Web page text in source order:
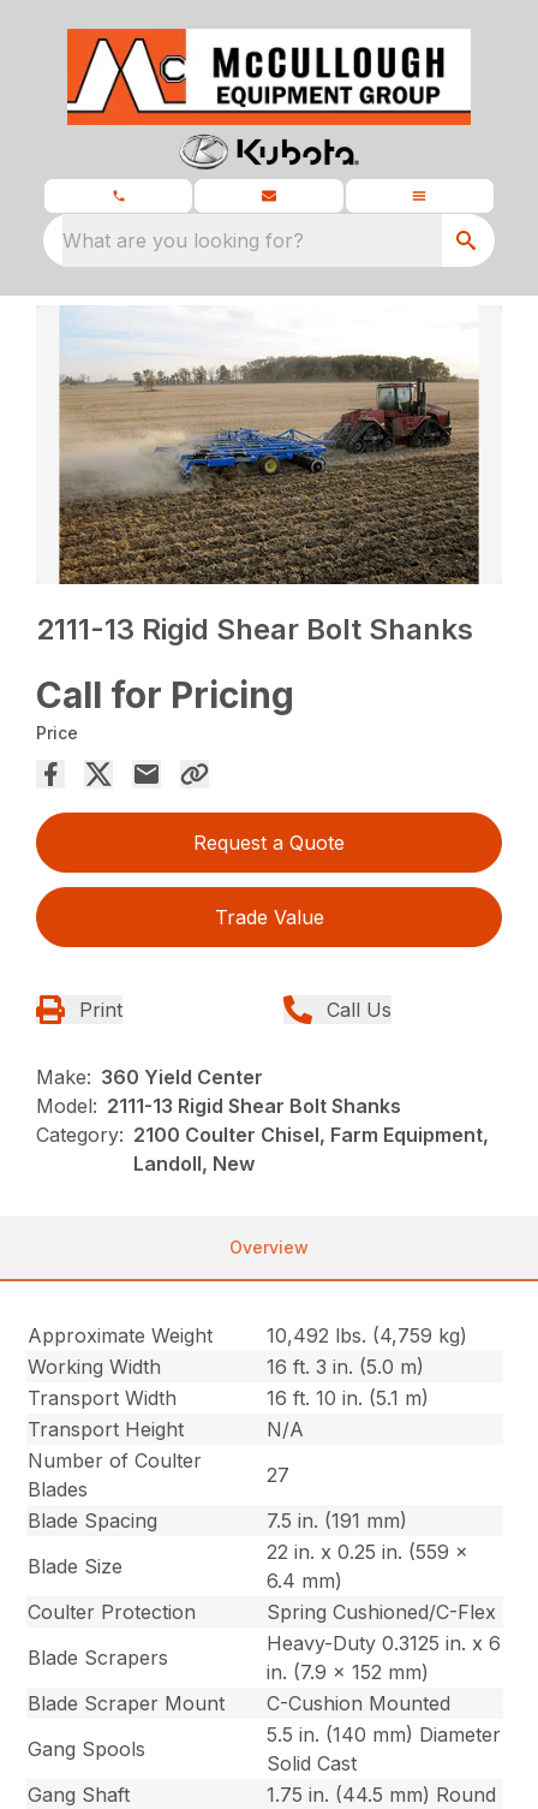
What are you looking for?
2111-13 Rigid Shear Bolt Shanks
Call for Pricing
Price
Request a Quote
Trade Value
Print Call Us
Make: 360 Yield Center
Model: 2111-13 Rigid Shear Bolt Shanks
Category: 2100 Coulter Chisel, Farm Equipment,
Landoll, New
Overview
Approximate Weight
10,492 lbs. (4,759 kg)
Working Width
16 ft. 3 in. (5.0 m)
Transport Width
16 ft. 10 in. (5.1 m)
Transport Height
N/A
Number of Coulter
Blades
27
Blade Spacing
7.5 in. (191 mm)
Blade Size
22 in. x 0.25 in. (559 x
6.4 mm)
Coulter Protection
Spring Cushioned/C-Flex
Blade Scrapers
Heavy-Duty 0.3125 in. x 6
in. (7.9 x 152 mm)
Blade Scraper Mount
C-Cushion Mounted
Gang Spools
5.5 in. (140 mm) Diameter
Solid Cast
Gang Shaft
1.75 in. (44.5 mm) Round